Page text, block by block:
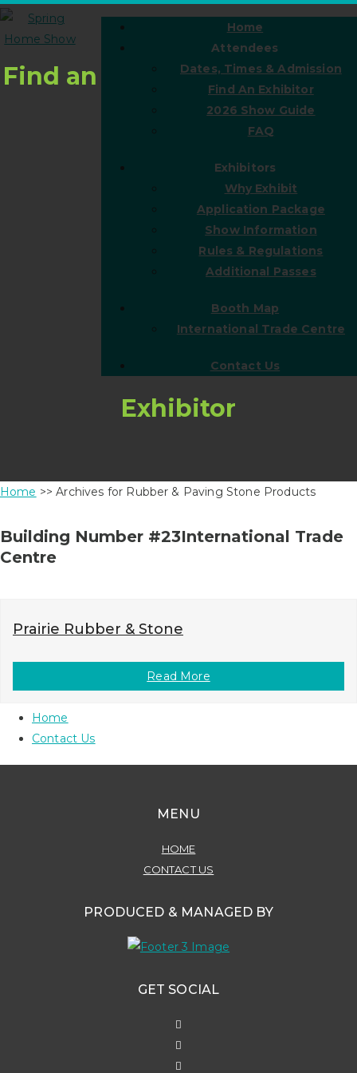
Home
Attendees
Dates, Times & Admission
Find An Exhibitor
2026 Show Guide
FAQ
Exhibitors
Why Exhibit
Application Package
Show Information
Rules & Regulations
Additional Passes
Booth Map
International Trade Centre
Contact Us
Find an
Exhibitor
Home >> Archives for Rubber & Paving Stone Products
Building Number #23International Trade
Centre
Prairie Rubber & Stone
Read More
Home
Contact Us
MENU
HOME
CONTACT US
PRODUCED & MANAGED BY
GET SOCIAL